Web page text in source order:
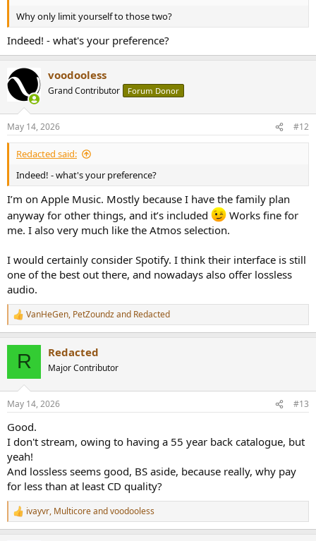
Why only limit yourself to those two?
Indeed! - what's your preference?
voodooless
Grand Contributor Forum Donor
May 14, 2026 #12
Redacted said:
Indeed! - what's your preference?
I’m on Apple Music. Mostly because I have the family plan
anyway for other things, and it’s included
Works fine for
me. I also very much like the Atmos selection.
I would certainly consider Spotify. I think their interface is still
one of the best out there, and nowadays also offer lossless
audio.
R
e
s
VanHeGen, PetZoundzand Redacted
R Redacted
Major Contributor
May 14, 2026 #13
Good.
I don't stream, owing to having a 55 year back catalogue, but
yeah!
And lossless seems good, BS aside, because really, why pay
for less than at least CD quality?
R
e
ivayvr, Multicoreandvoodooless